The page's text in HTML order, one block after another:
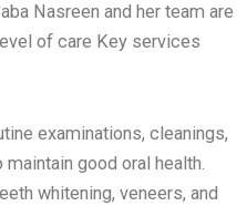
Nasreen and her team are
of care Key services
examinations, cleanings,
good oral health.
whitening, veneers, and